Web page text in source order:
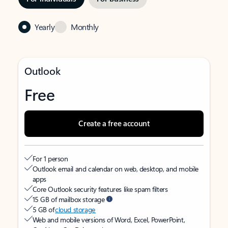
Yearly Monthly
Outlook
Free
Create a free account
For 1 person
Outlook email and calendar on web, desktop, and mobile
apps
Core Outlook security features like spam filters
15 GB of mailbox storage
5 GB ofcloud storage
Web and mobile versions of Word, Excel, PowerPoint,